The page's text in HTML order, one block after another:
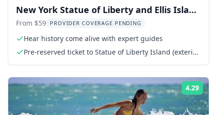
New York Statue of Liberty and Ellis Island
Tour
From $59 PROVIDER COVERAGE PENDING
Hear history come alive with expert guides
Pre-reserved ticket to Statue of Liberty Island (exterior
4.29